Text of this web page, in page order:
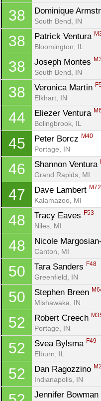
38 Dominique
South Bend, IN
38 Patrick Ventura
Bloomington, IL
38 Joseph Montes
South Bend, IN
38 Veronica Martin
Elkhart, IN
44 Eliezer Ventura
Bolingbrook, IL
45 Peter Borcz M40
Portage, IN
46 Shannon Ventura
Grand Rapids, MI
47 Dave Lambert M72
Kalamazoo, MI
48 Tracy Eaves F53
Niles, MI
48 Nicole
Canton, MI
50 Tara Sanders F48
Greenfield, IN
50 Stephen Breen
Mishawaka, IN
52 Robert Creech
Portage, IN
52 Svea Bylsma F49
Elburn, IL
52 Dan Ragozzino
Indianapolis, IN
Jennifer Bowman